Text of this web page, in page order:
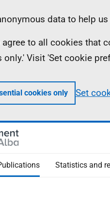
data to help
to all cookies that
Visit 'Set cookie
cookies only Set
Statistics and